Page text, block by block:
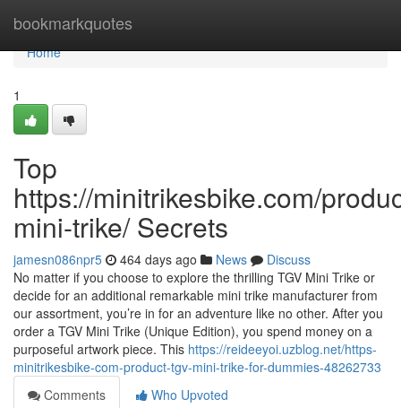
bookmarkquotes
Home
Home
1
Top
https://minitrikesbike.com/
mini-trike/ Secrets
jamesn086npr5 464 days ago News
Discuss
No matter if you choose to explore the thrilling TGV Mini Trike or
decide for an additional remarkable mini trike manufacturer from
our assortment, you’re in for an adventure like no other. After you
order a TGV Mini Trike (Unique Edition), you spend money on a
purposeful artwork piece. This https://reideeyoi.uzblog.net/https-
minitrikesbike-com-product-tgv-mini-trike-for-dummies-48262733
Comments
Who Upvoted